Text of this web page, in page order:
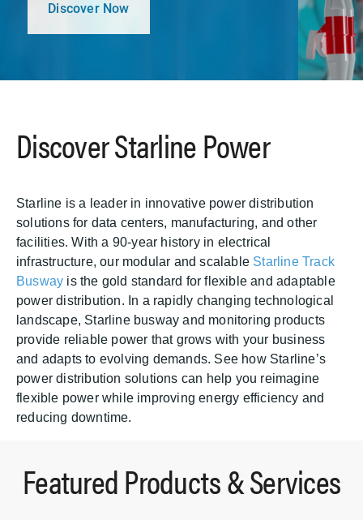
Discover Now
Discover Starline Power
Starline is a leader in innovative power distribution
solutions for data centers, manufacturing, and other
facilities. With a 90-year history in electrical
infrastructure, our modular and scalable Starline Track
Busway is the gold standard for flexible and adaptable
power distribution. In a rapidly changing technological
landscape, Starline busway and monitoring products
provide reliable power that grows with your business
and adapts to evolving demands. See how Starline’s
power distribution solutions can help you reimagine
flexible power while improving energy efficiency and
reducing downtime.
Featured Products & Services